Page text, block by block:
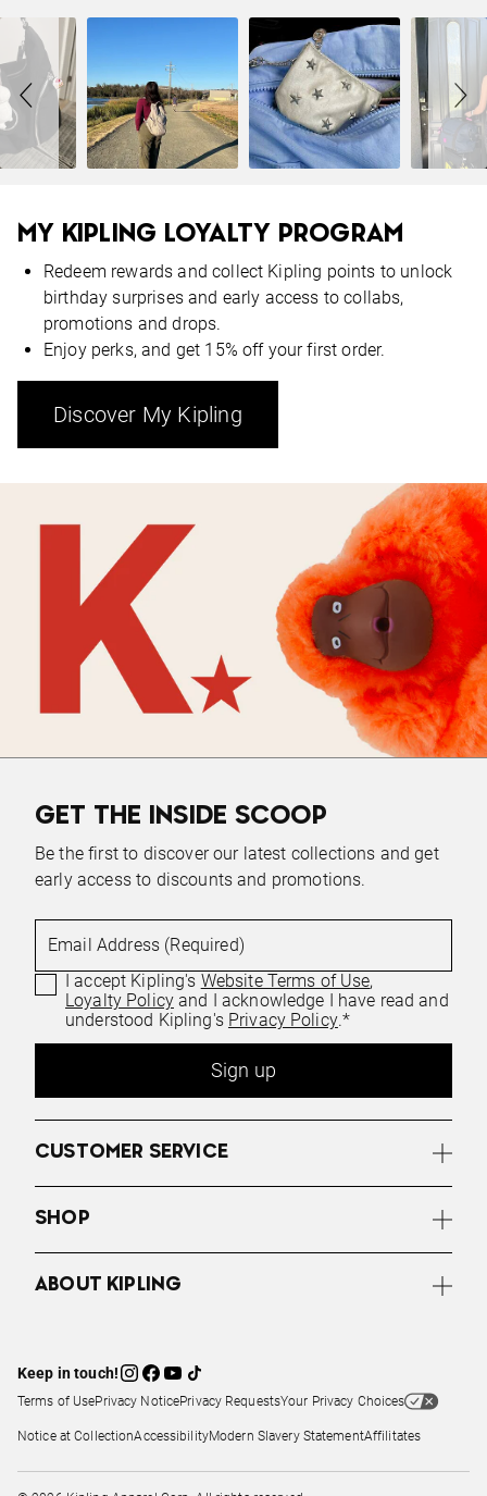
Slideshow
Slide controls
MY KIPLING LOYALTY PROGRAM
Redeem rewards and collect Kipling points to unlock
birthday surprises and early access to collabs,
promotions and drops.
Enjoy perks, and get 15% off your first order.
Discover My Kipling
GET THE INSIDE SCOOP
Be the first to discover our latest collections and get
early access to discounts and promotions.
Email Address (Required)
I accept Kipling's Website Terms of Use,
Loyalty Policyand I acknowledge I have read and
understood Kipling's Privacy Policy.*
Sign up
CUSTOMER SERVICE
SHOP
ABOUT KIPLING
Keep in touch!
Terms of UsePrivacy NoticePrivacy RequestsYour Privacy Choices
Notice at CollectionAccessibilityModern Slavery StatementAffilitates